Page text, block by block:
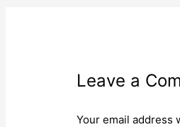
Leave a
Your email address